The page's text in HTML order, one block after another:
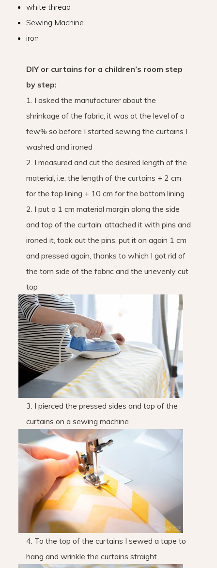
white thread
Sewing Machine
iron
DIY or curtains for a children’s room step
by step:
1. I asked the manufacturer about the
shrinkage of the fabric, it was at the level of a
few% so before I started sewing the curtains I
washed and ironed
2. I measured and cut the desired length of the
material, i.e. the length of the curtains + 2 cm
for the top lining + 10 cm for the bottom lining
2. I put a 1 cm material margin along the side
and top of the curtain, attached it with pins and
ironed it, took out the pins, put it on again 1 cm
and pressed again, thanks to which I got rid of
the torn side of the fabric and the unevenly cut
top
3. I pierced the pressed sides and top of the
curtains on a sewing machine
4. To the top of the curtains I sewed a tape to
hang and wrinkle the curtains straight